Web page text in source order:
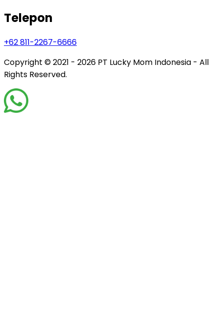
Telepon
+62 811-2267-6666
Copyright © 2021 - 2026 PT Lucky Mom Indonesia - All
Rights Reserved.